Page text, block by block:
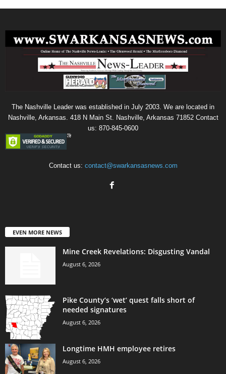
The Nashville Leader was established in July 2003. We are located in
Nashville, Arkansas. 418 N Main St. Nashville, Arkansas 71852 Contact
us: 870-845-0600
Contact us: contact@swarkansasnews.com
EVEN MORE NEWS
Mine Creek Revelations: Disgusting Vandal
August 6, 2026
Pike County’s ‘wet’ quest falls short of
needed signatures
August 6, 2026
Longtime HMH employee retires
August 6, 2026